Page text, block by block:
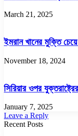
March 21, 2025
ইমরান খানের মুক্তি
November 18, 2024
সিরিয়ার ওপর
January 7, 2025
Leave a Reply
Recent Posts